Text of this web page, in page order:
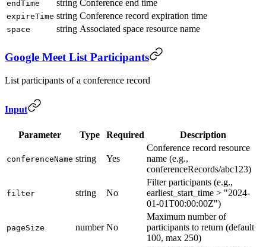
endTime string Conference end time
expireTime string Conference record expiration time
space string Associated space resource name
Google Meet List Participants
List participants of a conference record
Input
Parameter Type Required Description
conferenceName string Yes
Conference record resource
name (e.g.,
conferenceRecords/abc123)
filter string No
Filter participants (e.g.,
earliest_start_time > "2024-
01-01T00:00:00Z")
pageSize number No
Maximum number of
participants to return (default
100, max 250)